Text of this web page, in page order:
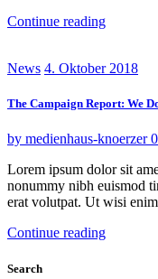
Continue reading
News 4. Oktober 2018
The Campaign Report: We
by medienhaus-knoerzer0
Lorem ipsum dolor sit
nonummy nibh euismod
erat volutpat. Ut wisi
Continue reading
Search